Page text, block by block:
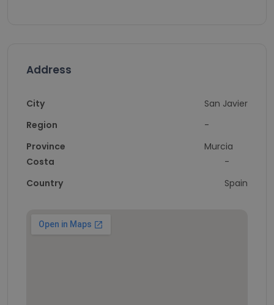
Address
City
Region
Province
San Javier
-
Murcia
Costa
Country
-
Spain